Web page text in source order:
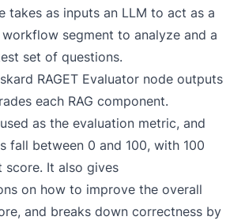
takes as inputs an LLM to act as a
workflow segment to analyze and a
set of questions.
RAGET Evaluator node outputs
each RAG component.
as the evaluation metric, and
fall between 0 and 100, with 100
score. It also gives
on how to improve the overall
and breaks down correctness by